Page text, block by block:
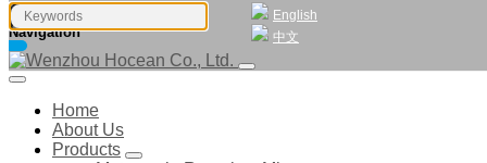
English
中文
Navigation
Home
About Us
Products